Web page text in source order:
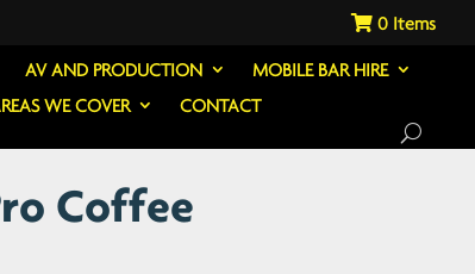
0
AV AND PRODUCTION
MOBILE BAR HIRE
WE COVER CONTACT
Coffee